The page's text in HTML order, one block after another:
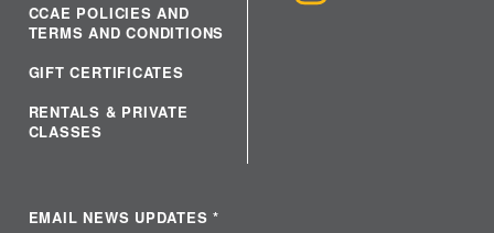
CCAE POLICIES AND
TERMS AND CONDITIONS
GIFT CERTIFICATES
RENTALS & PRIVATE
CLASSES
EMAIL NEWS UPDATES*